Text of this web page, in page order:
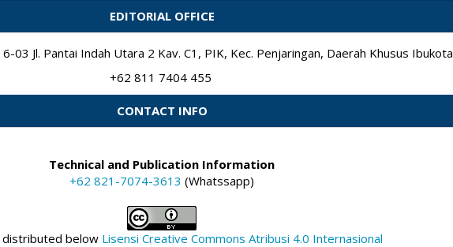
EDITORIAL OFFICE
03 Jl. Pantai Indah Utara 2 Kav. C1, PIK, Kec. Penjaringan, Daerah Khusus
+62 811 7404 455
CONTACT INFO
Technical and Publication Information
+62 821-7074-3613 (Whatssapp)
distributed below Lisensi Creative Commons Atribusi 4.0 Internasional